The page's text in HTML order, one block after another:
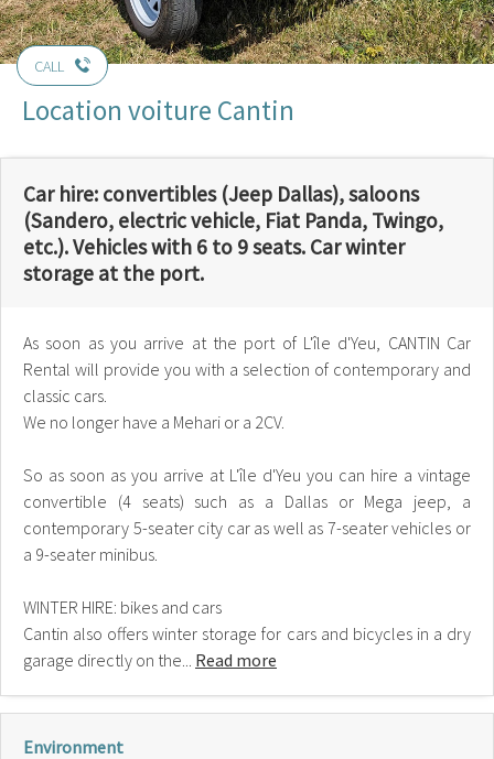
CALL
Location voiture Cantin
Car hire: convertibles (Jeep Dallas), saloons
(Sandero, electric vehicle, Fiat Panda, Twingo,
etc.). Vehicles with 6 to 9 seats. Car winter
storage at the port.
As soon as you arrive at the port of L'île d'Yeu, CANTIN Car
Rental will provide you with a selection of contemporary and
classic cars.
We no longer have a Mehari or a 2CV.
So as soon as you arrive at L'île d'Yeu you can hire a vintage
convertible (4 seats) such as a Dallas or Mega jeep, a
contemporary 5-seater city car as well as 7-seater vehicles or
a 9-seater minibus.
WINTER HIRE: bikes and cars
Cantin also offers winter storage for cars and bicycles in a dry
garage directly on the... Read more
Environment